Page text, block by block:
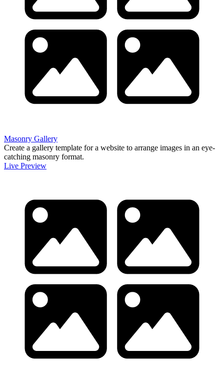
Masonry Gallery
Create a gallery template for a website to arrange images in an eye-
catching masonry format.
Live Preview